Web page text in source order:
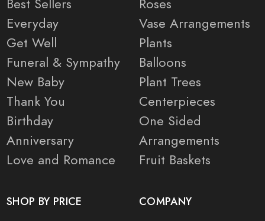
Best Sellers
Everyday
Get Well
Funeral & Sympathy
New Baby
Thank You
Birthday
Anniversary
Love and Romance
Roses
Vase Arrangements
Plants
Balloons
Plant Trees
Centerpieces
One Sided
Arrangements
Fruit Baskets
SHOP BY PRICE COMPANY